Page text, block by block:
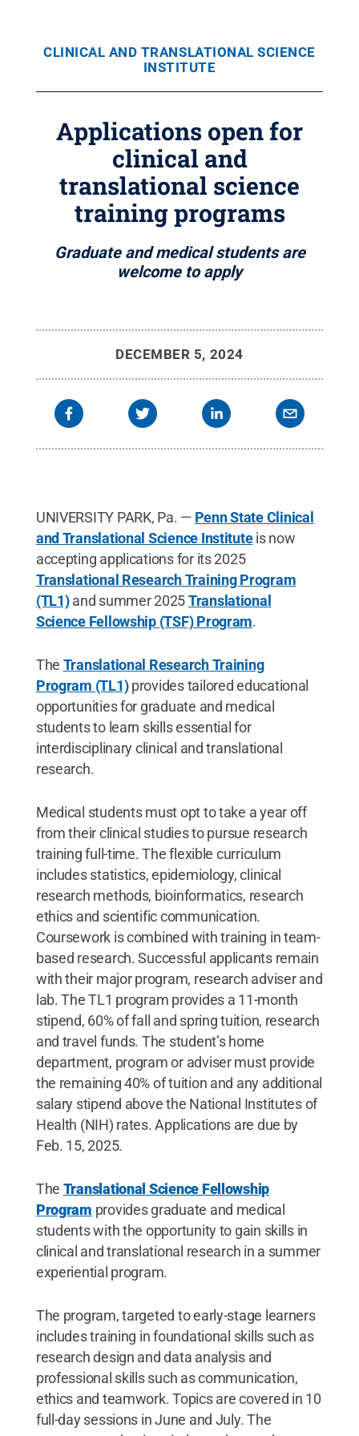
CLINICAL AND TRANSLATIONAL SCIENCE
INSTITUTE
Applications open for
clinical and
translational science
training programs
Graduate and medical students are
welcome to apply
DECEMBER 5, 2024
UNIVERSITY PARK, Pa. — Penn State Clinical
and Translational Science Instituteis now
accepting applications for its 2025
Translational Research Training Program
(TL1)and summer 2025Translational
Science Fellowship (TSF) Program.
The Translational Research Training
Program (TL1)provides tailored educational
opportunities for graduate and medical
students to learn skills essential for
interdisciplinary clinical and translational
research.
Medical students must opt to take a year off
from their clinical studies to pursue research
training full-time. The flexible curriculum
includes statistics, epidemiology, clinical
research methods, bioinformatics, research
ethics and scientific communication.
Coursework is combined with training in team-
based research. Successful applicants remain
with their major program, research adviser and
lab. The TL1 program provides a 11-month
stipend, 60% of fall and spring tuition, research
and travel funds. The student’s home
department, program or adviser must provide
the remaining 40% of tuition and any additional
salary stipend above the National Institutes of
Health (NIH) rates. Applications are due by
Feb. 15, 2025.
The Translational Science Fellowship
Program provides graduate and medical
students with the opportunity to gain skills in
clinical and translational research in a summer
experiential program.
The program, targeted to early-stage learners
includes training in foundational skills such as
research design and data analysis and
professional skills such as communication,
ethics and teamwork. Topics are covered in 10
full-day sessions in June and July. The